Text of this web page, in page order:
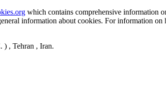
which contains comprehensive information
information about cookies. For information
) , Tehran , Iran.